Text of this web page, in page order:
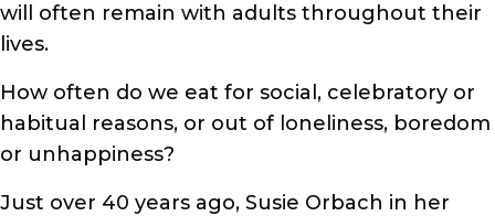
will often remain with adults throughout their
lives.
How often do we eat for social, celebratory or
habitual reasons, or out of loneliness, boredom
or unhappiness?
Just over 40 years ago, Susie Orbach in her